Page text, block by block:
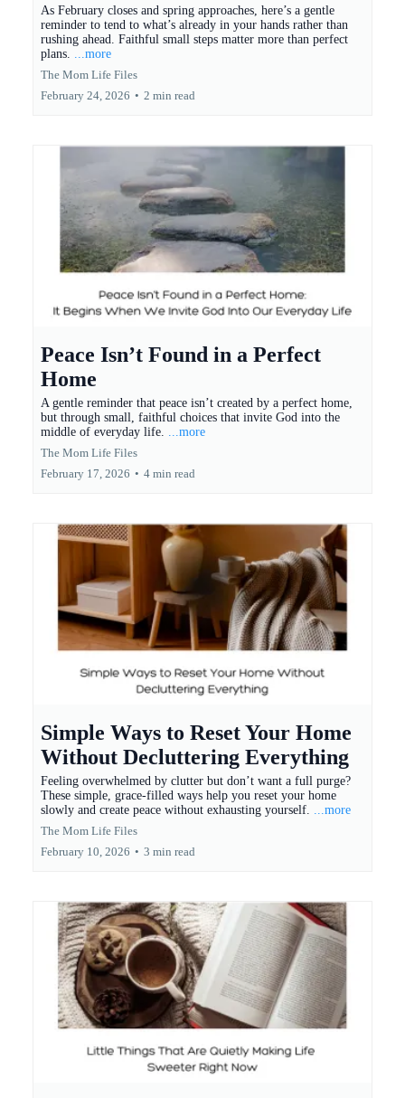
As February closes and spring approaches, here’s a gentle
reminder to tend to what’s already in your hands rather than
rushing ahead. Faithful small steps matter more than perfect
plans. ...more
The Mom Life Files
February 24, 2026 • 2 min read
Peace Isn’t Found in a Perfect
Home
A gentle reminder that peace isn’t created by a perfect home,
but through small, faithful choices that invite God into the
middle of everyday life. ...more
The Mom Life Files
February 17, 2026 • 4 min read
Simple Ways to Reset Your Home
Without Decluttering Everything
Feeling overwhelmed by clutter but don’t want a full purge?
These simple, grace-filled ways help you reset your home
slowly and create peace without exhausting yourself. ...more
The Mom Life Files
February 10, 2026 • 3 min read